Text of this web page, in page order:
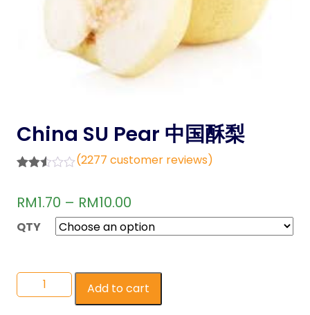
China SU Pear 中国酥梨
out of
base
d on
s
(2277 customer reviews)
RM1.70 – RM10.00
QTY
Add to cart